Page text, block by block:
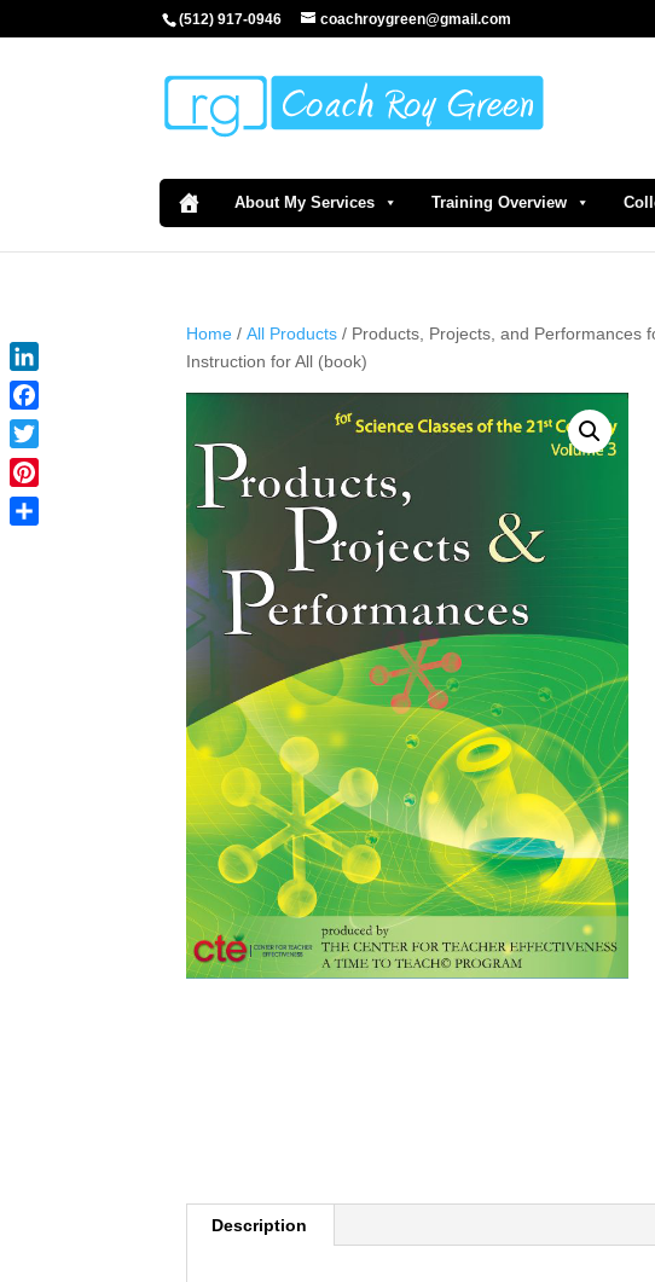
(512) 917-0946 coachroygreen@gmail.com
About My Services Training Overview
Home /All Products / Products, Projects, and Performances
Instruction for All (book)
Description
LinkedIn
Facebook
Twitter
Pinterest